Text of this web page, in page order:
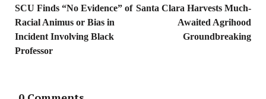
SCU Finds “No Evidence” of
Racial Animus or Bias in
Incident Involving Black
Professor
Santa Clara Harvests Much-
Awaited Agrihood
Groundbreaking